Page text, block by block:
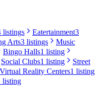
listings Eatertainment3
Arts3 listings
Music
Bingo Halls1 listing
Social Clubs1 listing
Street
Virtual Reality Centers1 listing
listing